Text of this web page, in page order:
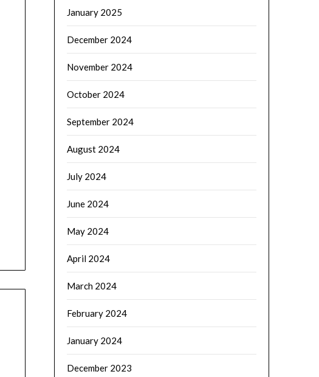
January 2025
December 2024
November 2024
October 2024
September 2024
August 2024
July 2024
June 2024
May 2024
April 2024
March 2024
February 2024
January 2024
December 2023